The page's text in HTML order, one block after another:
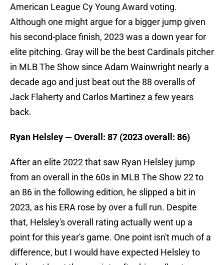
American League Cy Young Award voting.
Although one might argue for a bigger jump given
his second-place finish, 2023 was a down year for
elite pitching. Gray will be the best Cardinals pitcher
in MLB The Show since Adam Wainwright nearly a
decade ago and just beat out the 88 overalls of
Jack Flaherty and Carlos Martinez a few years
back.
Ryan Helsley — Overall: 87 (2023 overall: 86)
After an elite 2022 that saw Ryan Helsley jump
from an overall in the 60s in MLB The Show 22 to
an 86 in the following edition, he slipped a bit in
2023, as his ERA rose by over a full run. Despite
that, Helsley's overall rating actually went up a
point for this year's game. One point isn't much of a
difference, but I would have expected Helsley to